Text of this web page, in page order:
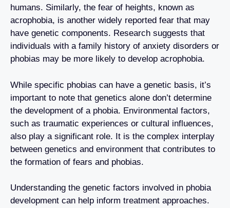
humans. Similarly, the fear of heights, known as
acrophobia, is another widely reported fear that may
have genetic components. Research suggests that
individuals with a family history of anxiety disorders or
phobias may be more likely to develop acrophobia.
While specific phobias can have a genetic basis, it’s
important to note that genetics alone don’t determine
the development of a phobia. Environmental factors,
such as traumatic experiences or cultural influences,
also play a significant role. It is the complex interplay
between genetics and environment that contributes to
the formation of fears and phobias.
Understanding the genetic factors involved in phobia
development can help inform treatment approaches.